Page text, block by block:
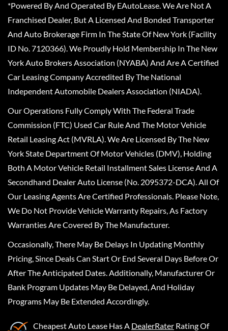
*Powered By And Operated By EAutoLease. We Are Not A
Franchised Dealer, But A Licensed And Bonded Transporter
And Auto Brokerage Firm In The State Of New York (Facility
ID No. 7120366). We Proudly Hold Membership In The New
York Auto Brokers Association (NYABA) And Are A Certified
Car Leasing Company Accredited By The National
Independent Automobile Dealers Association (NIADA).
Our Operations Fully Comply With The Federal Trade
Commission (FTC) Used Car Rule And The Motor Vehicle
Retail Leasing Act (MVRLA). We Are Licensed By The New
York State Department Of Motor Vehicles (DMV), Holding
Both A Motor Vehicle Retail Installment Sales License And A
Secondhand Dealer Auto License (No. 2095372-DCA). All Of
Our Leasing Agents Are Certified Professionals. Please Note,
We Do Not Provide Vehicle Warranty Repairs, As Factory
Warranties Are Covered By The Manufacturer.
Occasionally, There May Be Delays In Updating Monthly
Pricing, Since Deals Can Start Or End Several Days Before Or
After The Anticipated Dates. Additionally, Manufacturer Or
Bank Program Updates May Be Delayed, And Holiday
Programs May Be Extended Accordingly.
Cheapest Auto Lease Has A DealerRater Rating Of